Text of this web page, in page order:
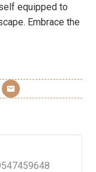
equipped to
Embrace the